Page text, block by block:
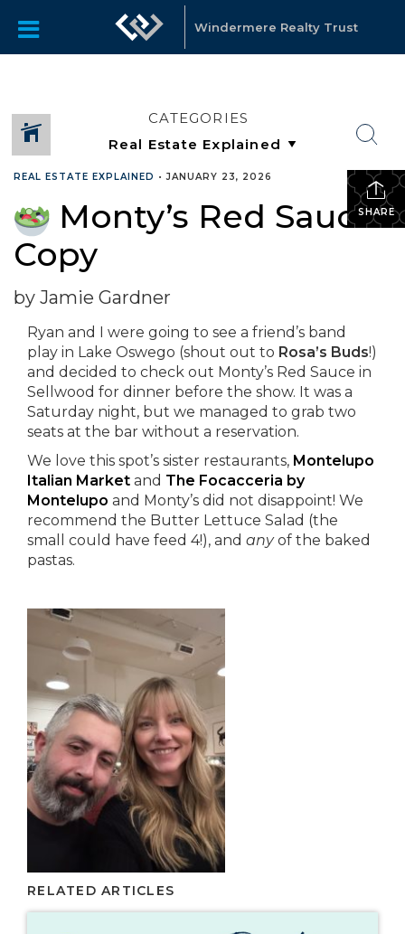
Windermere Realty Trust
CATEGORIES
SHARE
REAL ESTATE EXPLAINED •JANUARY 23, 2026
Monty’s Red Sauce
Copy
by Jamie Gardner
Ryan and I were going to see a friend’s band
play in Lake Oswego (shout out to Rosa’s Buds!)
and decided to check out Monty’s Red Sauce in
Sellwood for dinner before the show. It was a
Saturday night, but we managed to grab two
seats at the bar without a reservation.
We love this spot’s sister restaurants, Montelupo
Italian Market and The Focacceria by
Montelupo and Monty’s did not disappoint! We
recommend the Butter Lettuce Salad (the
small could have feed 4!), and anyof the baked
pastas.
RELATED ARTICLES